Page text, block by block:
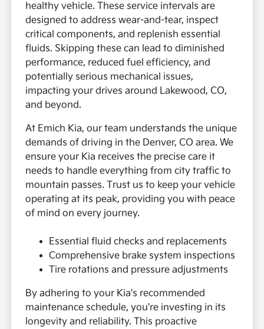
healthy vehicle. These service intervals are
designed to address wear-and-tear, inspect
critical components, and replenish essential
fluids. Skipping these can lead to diminished
performance, reduced fuel efficiency, and
potentially serious mechanical issues,
impacting your drives around Lakewood, CO,
and beyond.
At Emich Kia, our team understands the unique
demands of driving in the Denver, CO area. We
ensure your Kia receives the precise care it
needs to handle everything from city traffic to
mountain passes. Trust us to keep your vehicle
operating at its peak, providing you with peace
of mind on every journey.
Essential fluid checks and replacements
Comprehensive brake system inspections
Tire rotations and pressure adjustments
By adhering to your Kia's recommended
maintenance schedule, you're investing in its
longevity and reliability. This proactive